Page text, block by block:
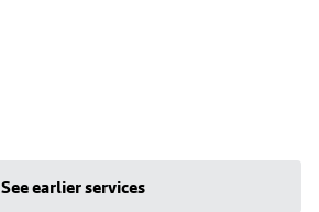
See earlier services